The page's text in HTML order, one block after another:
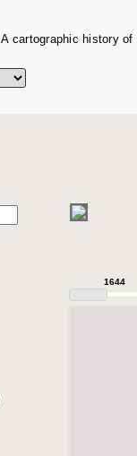
A cartographic history of
1644